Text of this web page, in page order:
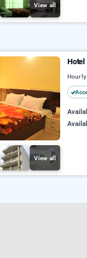
View all
View all
Hotel
Hourly